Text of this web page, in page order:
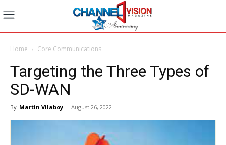
Home Core Communications
Targeting the Three Types of
SD-WAN
By Martin Vilaboy - August 26, 2022